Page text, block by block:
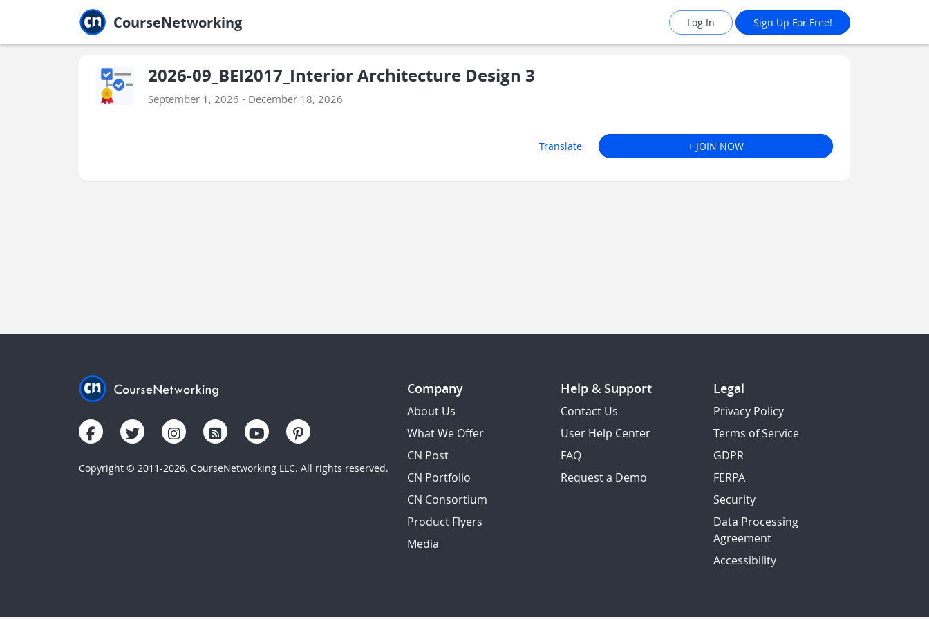
CourseNetworking Log In Sign Up For Free!
2026-09_BEI2017_Interior Architecture Design 3
September 1, 2026 - December 18, 2026
Translate + JOIN NOW
Copyright © 2011-2026. CourseNetworking LLC. All rights reserved.
Company
About Us
What We Offer
CN Post
CN Portfolio
CN Consortium
Product Flyers
Media
Help & Support
Contact Us
User Help Center
FAQ
Request a Demo
Legal
Privacy Policy
Terms of Service
GDPR
FERPA
Security
Data Processing
Agreement
Accessibility